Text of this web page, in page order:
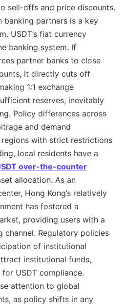
sell-offs and price discounts.
banking partners is a key
USDT’s fiat currency
banking system. If
partner banks to close
it directly cuts off
1:1 exchange
reserves, inevitably
Policy differences across
and demand
with strict restrictions
local residents have a
over-the-counter
allocation. As an
Hong Kong’s relatively
has fostered a
providing users with a
channel. Regulatory policies
of institutional
institutional funds,
USDT compliance.
attention to global
as policy shifts in any